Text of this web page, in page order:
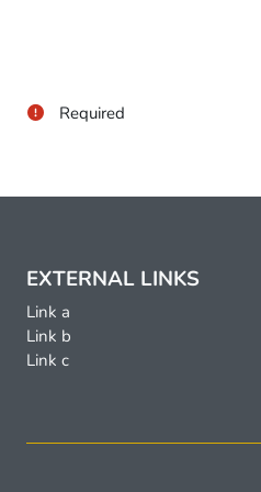
Required
EXTERNAL LINKS
Link a
Link b
Link c